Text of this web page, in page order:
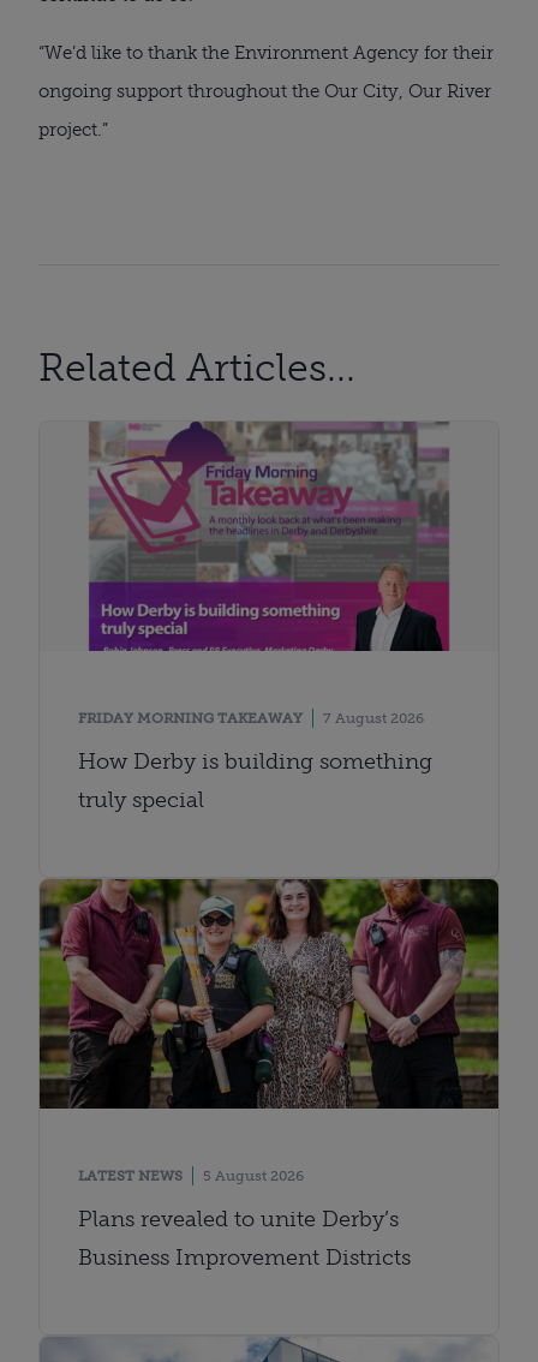
“We’d like to thank the Environment Agency for their
ongoing support throughout the Our City, Our River
project.”
Related Articles...
FRIDAY MORNING TAKEAWAY 7 August 2026
How Derby is building something
truly special
LATEST NEWS 5 August 2026
Plans revealed to unite Derby’s
Business Improvement Districts